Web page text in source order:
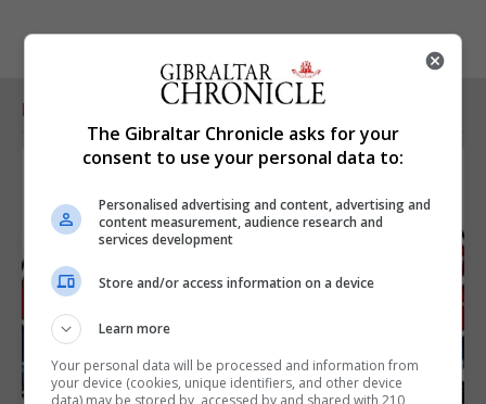
RELATED ARTICLES
The Gibraltar Chronicle asks for your
consent to use your personal data to:
Personalised advertising and content, advertising and
content measurement, audience research and
services development
Store and/or access information on a device
Learn more
Your personal data will be processed and information from
your device (cookies, unique identifiers, and other device
data) may be stored by, accessed by and shared with 210